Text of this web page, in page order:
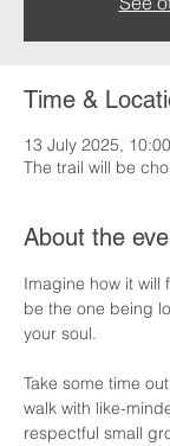
Time &
13 July 2025,
The trail will be
About the
Imagine how it will
be the one being
your soul.
Take some time
walk with like-
respectful small